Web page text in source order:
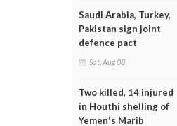
Saudi Arabia, Turkey,
Pakistan sign joint
defence pact
Sat, Aug 08
Two killed, 14 injured
in Houthi shelling of
Yemen's Marib